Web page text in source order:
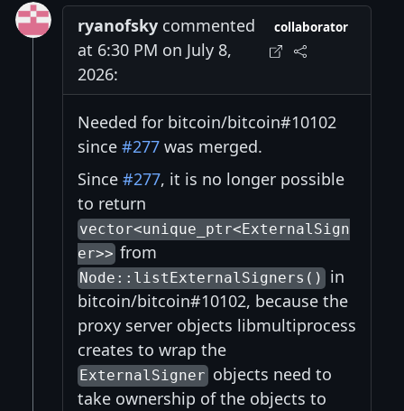
ryanofsky commented
at 6:30 PM on July 8,
2026:
collaborator
Needed for bitcoin/bitcoin#10102
since #277 was merged.
Since #277, it is no longer possible
to return
vector<unique_ptr<ExternalSign
er>> from
Node::listExternalSigners() in
bitcoin/bitcoin#10102, because the
proxy server objects libmultiprocess
creates to wrap the
ExternalSignerobjects need to
take ownership of the objects to